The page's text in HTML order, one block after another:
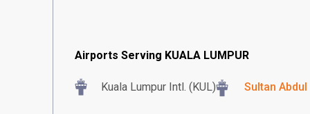
Airports Serving KUALA LUMPUR
Kuala Lumpur Intl. (KUL) Sultan